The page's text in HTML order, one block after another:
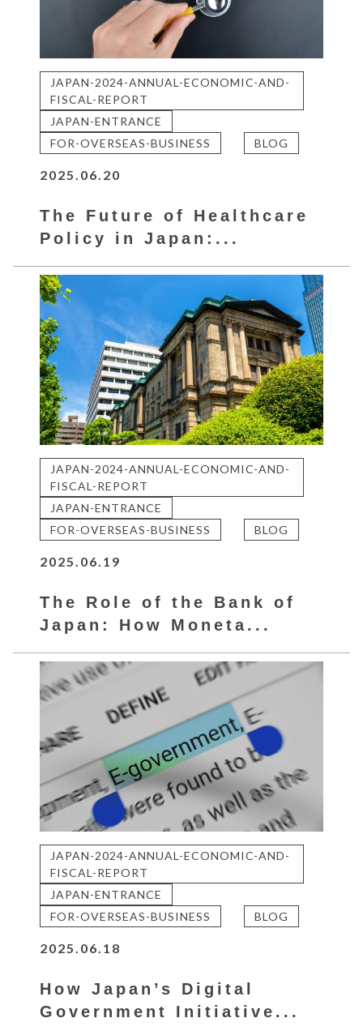
JAPAN-2024-ANNUAL-ECONOMIC-AND-
FISCAL-REPORT
JAPAN-ENTRANCE
FOR-OVERSEAS-BUSINESS
BLOG
2025.06.20
The Future of Healthcare
Policy in Japan:...
JAPAN-2024-ANNUAL-ECONOMIC-AND-
FISCAL-REPORT
JAPAN-ENTRANCE
FOR-OVERSEAS-BUSINESS
BLOG
2025.06.19
The Role of the Bank of
Japan: How Moneta...
JAPAN-2024-ANNUAL-ECONOMIC-AND-
FISCAL-REPORT
JAPAN-ENTRANCE
FOR-OVERSEAS-BUSINESS
BLOG
2025.06.18
How Japan’s Digital
Government Initiative...